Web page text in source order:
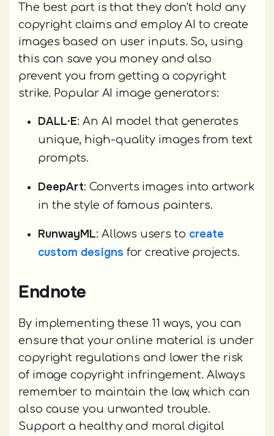
The best part is that they don't hold any
copyright claims and employ AI to create
images based on user inputs. So, using
this can save you money and also
prevent you from getting a copyright
strike. Popular AI image generators:
DALL·E: An AI model that generates
unique, high-quality images from text
prompts.
DeepArt: Converts images into artwork
in the style of famous painters.
RunwayML: Allows users to create
custom designs for creative projects.
Endnote
By implementing these 11 ways, you can
ensure that your online material is under
copyright regulations and lower the risk
of image copyright infringement. Always
remember to maintain the law, which can
also cause you unwanted trouble.
Support a healthy and moral digital